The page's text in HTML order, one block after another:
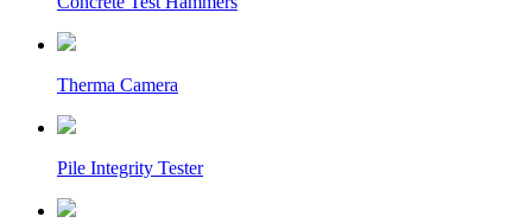
Therma Camera
Pile Integrity Tester